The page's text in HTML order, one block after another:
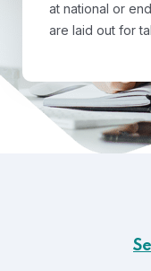
at national or
are laid out for